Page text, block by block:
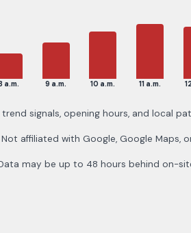
a.m. 9 a.m. 10 a.m. 11 a.m.
signals, opening hours, and local
affiliated with Google, Google Maps,
may be up to 48 hours behind on-